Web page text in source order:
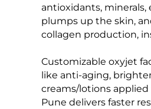
antioxidants, minerals,
plumps up the skin,
collagen production,
Customizable oxyjet
like anti-aging,
creams/lotions
Pune delivers faster